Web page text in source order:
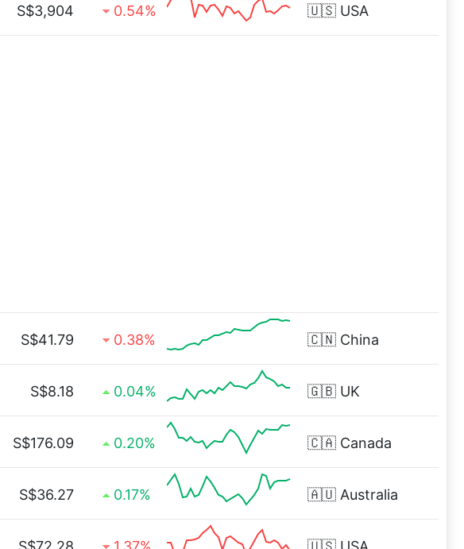
S$3,904 0.54% 🇺🇸 USA
S$41.79 0.38% 🇨🇳 China
S$8.18 0.04% 🇬🇧 UK
S$176.09 0.20% 🇨🇦 Canada
S$36.27 0.17% 🇦🇺 Australia